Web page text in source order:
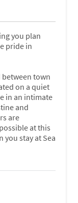
you plan
pride in
town
on a quiet
in an intimate
and
are
at this
stay at Sea
feel as if you
painted